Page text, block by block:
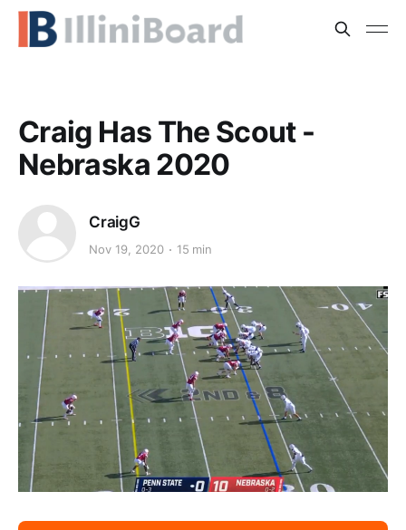
Craig Has The Scout -
Nebraska 2020
CraigG
Nov 19, 2020 15 min